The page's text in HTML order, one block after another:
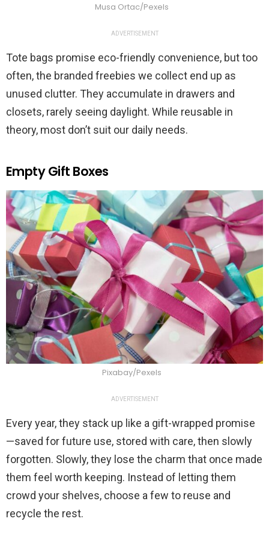
Musa Ortac/Pexels
ADVERTISEMENT
Tote bags promise eco-friendly convenience, but too
often, the branded freebies we collect end up as
unused clutter. They accumulate in drawers and
closets, rarely seeing daylight. While reusable in
theory, most don’t suit our daily needs.
Empty Gift Boxes
Pixabay/Pexels
ADVERTISEMENT
Every year, they stack up like a gift-wrapped promise
—saved for future use, stored with care, then slowly
forgotten. Slowly, they lose the charm that once made
them feel worth keeping. Instead of letting them
crowd your shelves, choose a few to reuse and
recycle the rest.